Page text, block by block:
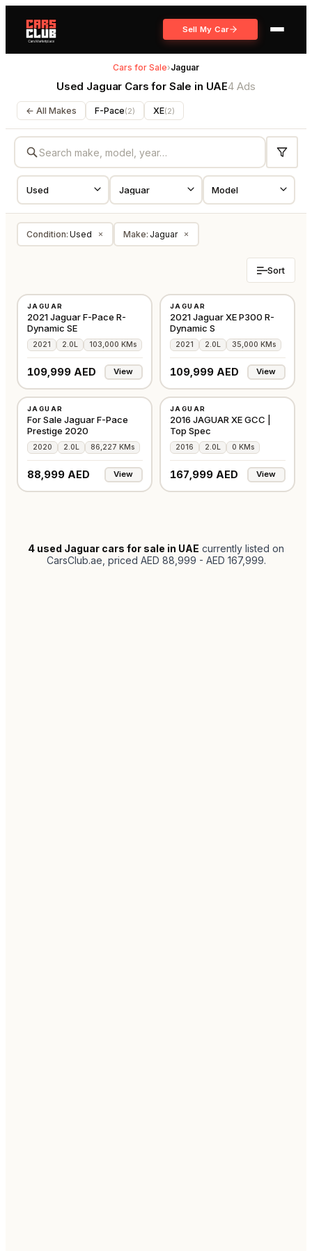
Sell My Car
Cars for Sale›Jaguar
Used Jaguar Cars for Sale in UAE4 Ads
← All Makes F-Pace(2) XE(2)
Condition: Used × Make: Jaguar ×
Sort
JAGUAR
2021 Jaguar F-Pace R-
Dynamic SE
2021 2.0L 103,000 KMs
109,999 AED View
JAGUAR
2021 Jaguar XE P300 R-
Dynamic S
2021 2.0L 35,000 KMs
109,999 AED View
JAGUAR
For Sale Jaguar F-Pace
Prestige 2020
2020 2.0L 86,227 KMs
88,999 AED View
JAGUAR
2016 JAGUAR XE GCC |
Top Spec
2016 2.0L 0 KMs
167,999 AED View
4 used Jaguar cars for sale in UAE currently listed on
CarsClub.ae , priced AED 88,999 - AED 167,999.